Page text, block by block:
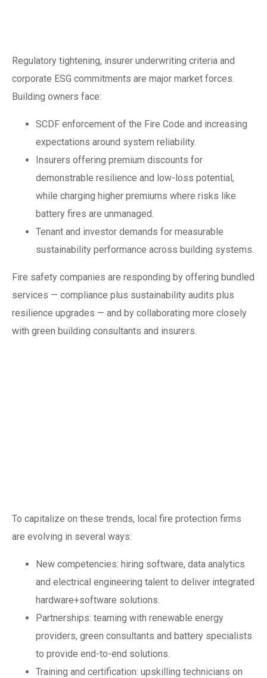
Regulatory tightening, insurer underwriting criteria and
corporate ESG commitments are major market forces.
Building owners face:
SCDF enforcement of the Fire Code and increasing
expectations around system reliability.
Insurers offering premium discounts for
demonstrable resilience and low-loss potential,
while charging higher premiums where risks like
battery fires are unmanaged.
Tenant and investor demands for measurable
sustainability performance across building systems.
Fire safety companies are responding by offering bundled
services — compliance plus sustainability audits plus
resilience upgrades — and by collaborating more closely
with green building consultants and insurers.
To capitalize on these trends, local fire protection firms
are evolving in several ways:
New competencies: hiring software, data analytics
and electrical engineering talent to deliver integrated
hardware+software solutions.
Partnerships: teaming with renewable energy
providers, green consultants and battery specialists
to provide end-to-end solutions.
Training and certification: upskilling technicians on